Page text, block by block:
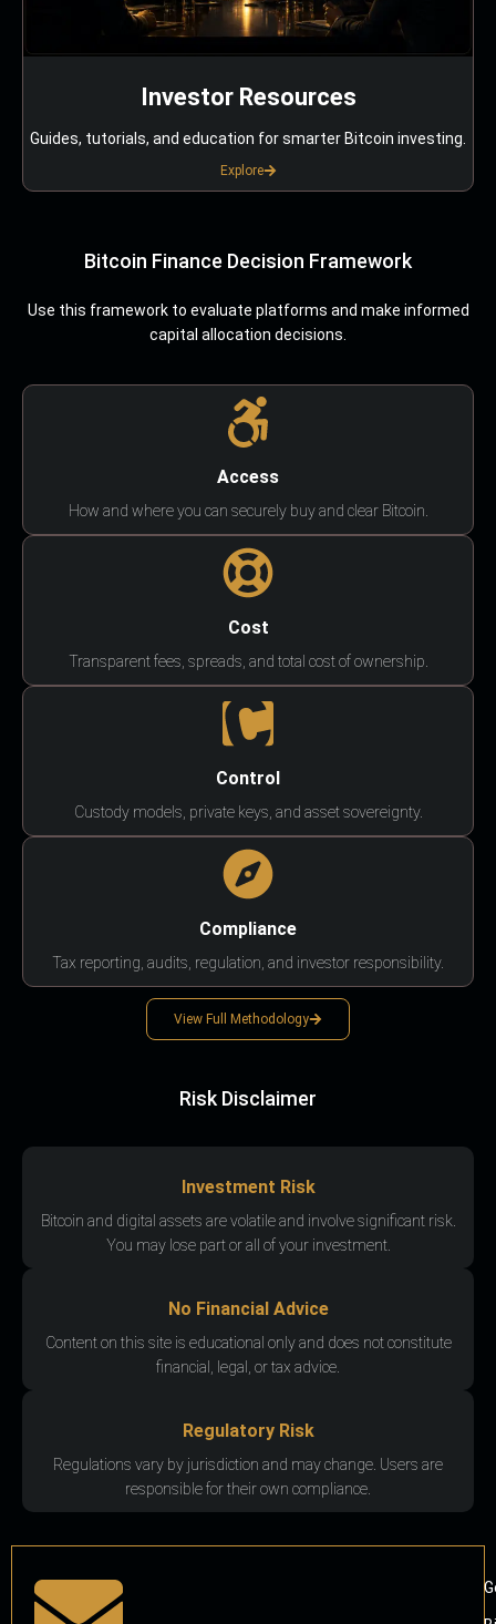
Investor Resources
Guides, tutorials, and education for smarter Bitcoin investing.
Explore
Bitcoin Finance Decision Framework
Use this framework to evaluate platforms and make informed
capital allocation decisions.
Access
How and where you can securely buy and clear Bitcoin.
Cost
Transparent fees, spreads, and total cost of ownership.
Control
Custody models, private keys, and asset sovereignty.
Compliance
Tax reporting, audits, regulation, and investor responsibility.
View Full Methodology
Risk Disclaimer
Investment Risk
Bitcoin and digital assets are volatile and involve significant risk.
You may lose part or all of your investment.
No Financial Advice
Content on this site is educational only and does not constitute
financial, legal, or tax advice.
Regulatory Risk
Regulations vary by jurisdiction and may change. Users are
responsible for their own compliance.